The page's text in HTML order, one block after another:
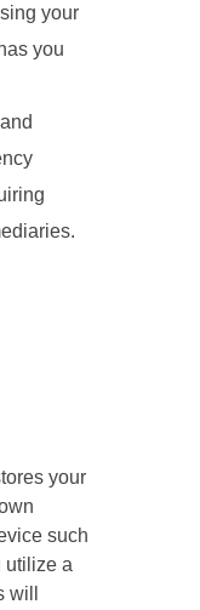
your
you
your
such
utilize a